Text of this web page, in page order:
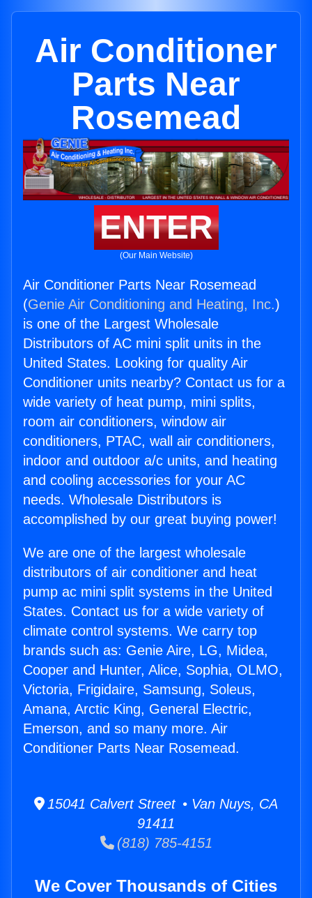
Air Conditioner
Parts Near
Rosemead
ENTER
(Our Main Website)
Air Conditioner Parts Near Rosemead
(Genie Air Conditioning and Heating, Inc.)
is one of the Largest Wholesale
Distributors of AC mini split units in the
United States. Looking for quality Air
Conditioner units nearby? Contact us for a
wide variety of heat pump, mini splits,
room air conditioners, window air
conditioners, PTAC, wall air conditioners,
indoor and outdoor a/c units, and heating
and cooling accessories for your AC
needs. Wholesale Distributors is
accomplished by our great buying power!
We are one of the largest wholesale
distributors of air conditioner and heat
pump ac mini split systems in the United
States. Contact us for a wide variety of
climate control systems. We carry top
brands such as: Genie Aire, LG, Midea,
Cooper and Hunter, Alice, Sophia, OLMO,
Victoria, Frigidaire, Samsung, Soleus,
Amana, Arctic King, General Electric,
Emerson, and so many more. Air
Conditioner Parts Near Rosemead.
15041 Calvert Street • Van Nuys, CA
91411
(818) 785-4151
We Cover Thousands of Cities